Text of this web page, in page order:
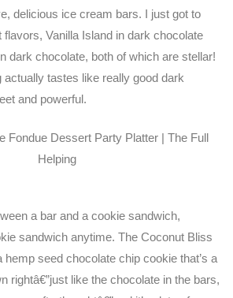
delicious ice cream bars. I just got to
Vanilla Island in dark chocolate
dark chocolate, both of which are stellar!
actually tastes like really good dark
and powerful.
a bar and a cookie sandwich,
sandwich anytime. The Coconut Bliss
seed chocolate chip cookie that’s a
rightâ€”just like the chocolate in the bars,